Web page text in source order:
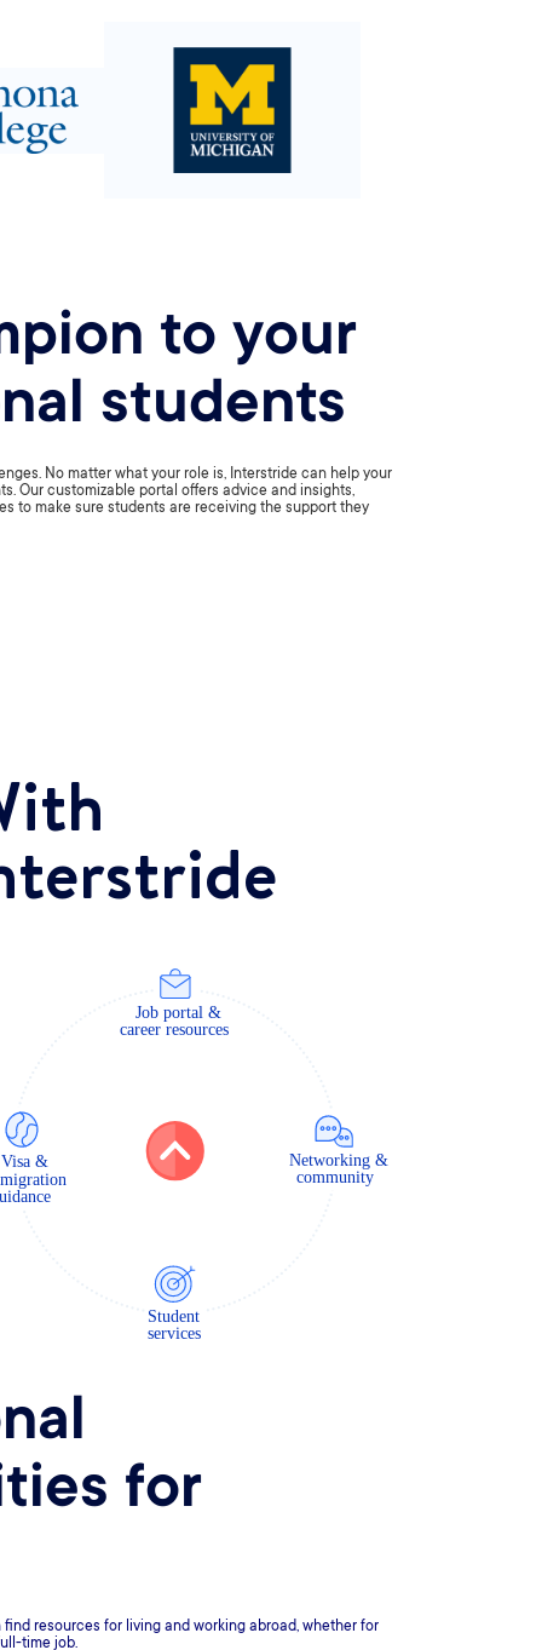
to your
students
No matter what your role is, Interstride can help your
Our customizable portal offers advice and insights,
to make sure students are receiving the support they
for
resources for living and working abroad, whether for
time job.